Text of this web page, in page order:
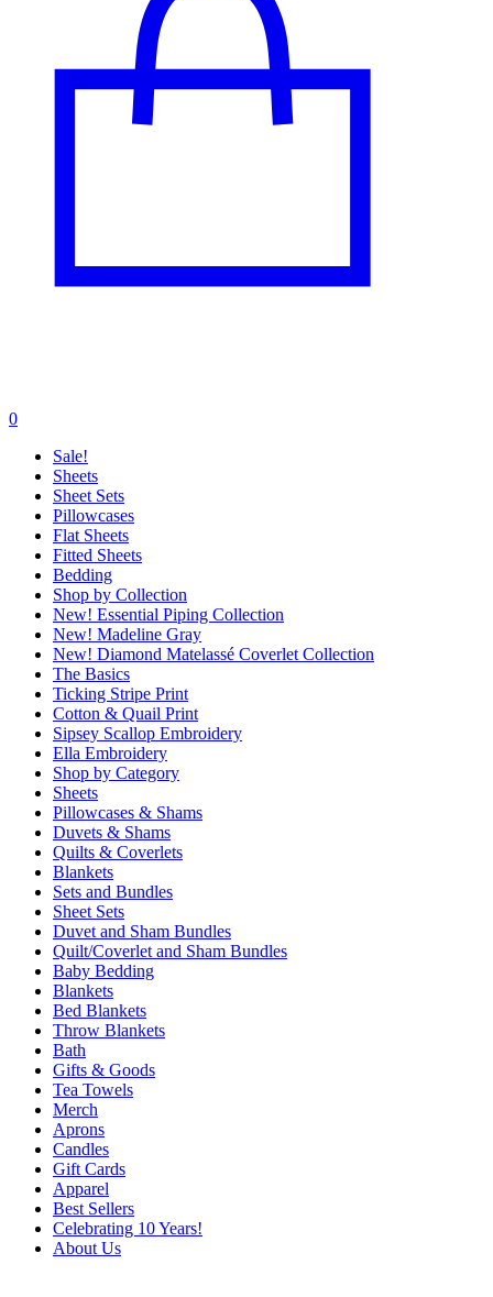
0
Sale!
Sheets
Sheet Sets
Pillowcases
Flat Sheets
Fitted Sheets
Bedding
Shop by Collection
New! Essential Piping Collection
New! Madeline Gray
New! Diamond Matelassé Coverlet Collection
The Basics
Ticking Stripe Print
Cotton & Quail Print
Sipsey Scallop Embroidery
Ella Embroidery
Shop by Category
Sheets
Pillowcases & Shams
Duvets & Shams
Quilts & Coverlets
Blankets
Sets and Bundles
Sheet Sets
Duvet and Sham Bundles
Quilt/Coverlet and Sham Bundles
Baby Bedding
Blankets
Bed Blankets
Throw Blankets
Bath
Gifts & Goods
Tea Towels
Merch
Aprons
Candles
Gift Cards
Apparel
Best Sellers
Celebrating 10 Years!
About Us